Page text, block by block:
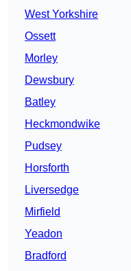
West Yorkshire
Ossett
Morley
Dewsbury
Batley
Heckmondwike
Pudsey
Horsforth
Liversedge
Mirfield
Yeadon
Bradford